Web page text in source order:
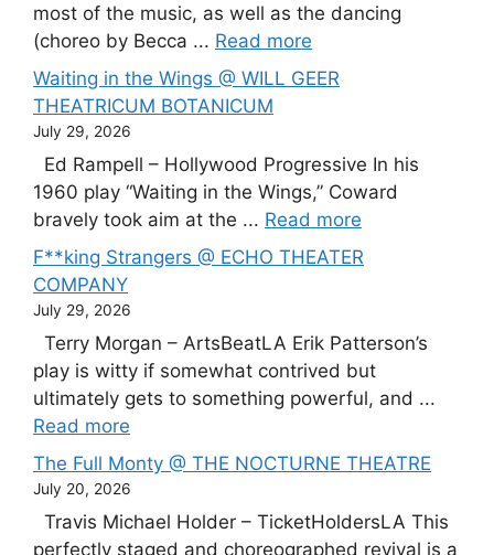
most of the music, as well as the dancing
(choreo by Becca ... Read more
Waiting in the Wings @ WILL GEER
THEATRICUM BOTANICUM
July 29, 2026
Ed Rampell – Hollywood Progressive In his
1960 play “Waiting in the Wings,” Coward
bravely took aim at the ... Read more
F**king Strangers @ ECHO THEATER
COMPANY
July 29, 2026
Terry Morgan – ArtsBeatLA Erik Patterson’s
play is witty if somewhat contrived but
ultimately gets to something powerful, and ...
Read more
The Full Monty @ THE NOCTURNE THEATRE
July 20, 2026
Travis Michael Holder – TicketHoldersLA This
perfectly staged and choreographed revival is a